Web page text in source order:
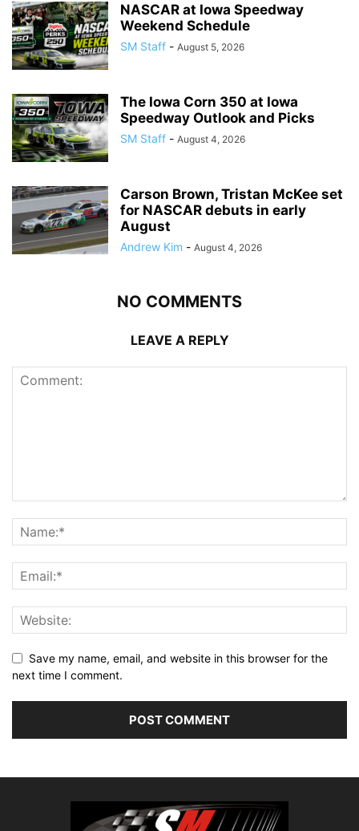
NASCAR at Iowa Speedway
Weekend Schedule
SM Staff - August 5, 2026
The Iowa Corn 350 at Iowa
Speedway Outlook and Picks
SM Staff - August 4, 2026
Carson Brown, Tristan McKee set
for NASCAR debuts in early
August
Andrew Kim - August 4, 2026
NO COMMENTS
LEAVE A REPLY
Save my name, email, and website in this browser for the
next time I comment.